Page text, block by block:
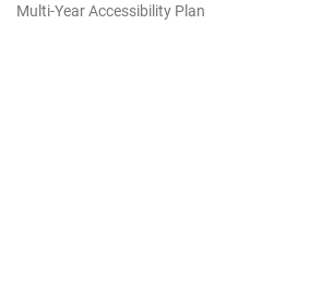
Multi-Year Accessibility Plan